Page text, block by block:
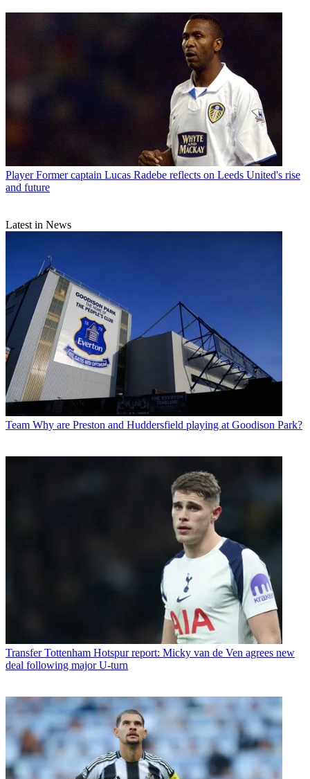
Player Former captain Lucas Radebe reflects on Leeds United's rise
and future
Latest in News
Team Why are Preston and Huddersfield playing at Goodison Park?
Transfer Tottenham Hotspur report: Micky van de Ven agrees new
deal following major U-turn